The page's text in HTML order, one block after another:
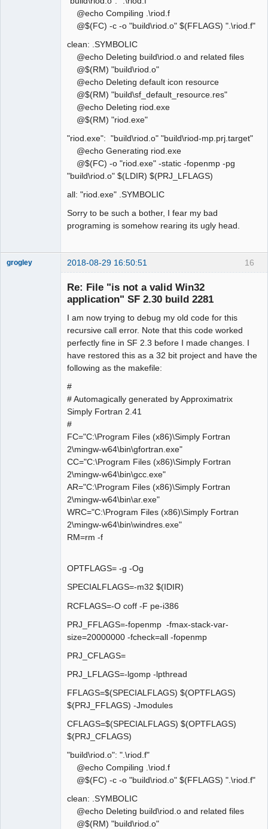
@echo Compiling .\riod.f
@$(FC) -c -o "build\riod.o" $(FFLAGS) ".\riod.f"
clean: .SYMBOLIC
@echo Deleting build\riod.o and related files
@$(RM) "build\riod.o"
@echo Deleting default icon resource
@$(RM) "build\sf_default_resource.res"
@echo Deleting riod.exe
@$(RM) "riod.exe"
"riod.exe": "build\riod.o" "build\riod-mp.prj.target"
@echo Generating riod.exe
@$(FC) -o "riod.exe" -static -fopenmp -pg
"build\riod.o" $(LDIR) $(PRJ_LFLAGS)
all: "riod.exe" .SYMBOLIC
Sorry to be such a bother, I fear my bad
programing is somehow rearing its ugly head.
16
grogley 2018-08-29 16:50:51
Re: File "is not a valid Win32
application" SF 2.30 build 2281
I am now trying to debug my old code for this
recursive call error. Note that this code worked
perfectly fine in SF 2.3 before I made changes. I
have restored this as a 32 bit project and have the
following as the makefile:
#
# Automagically generated by Approximatrix
Simply Fortran 2.41
#
FC="C:\Program Files (x86)\Simply Fortran
2\mingw-w64\bin\gfortran.exe"
CC="C:\Program Files (x86)\Simply Fortran
2\mingw-w64\bin\gcc.exe"
AR="C:\Program Files (x86)\Simply Fortran
2\mingw-w64\bin\ar.exe"
WRC="C:\Program Files (x86)\Simply Fortran
2\mingw-w64\bin\windres.exe"
RM=rm -f
OPTFLAGS= -g -Og
SPECIALFLAGS=-m32 $(IDIR)
RCFLAGS=-O coff -F pe-i386
PRJ_FFLAGS=-fopenmp -fmax-stack-var-
size=20000000 -fcheck=all -fopenmp
PRJ_CFLAGS=
PRJ_LFLAGS=-lgomp -lpthread
FFLAGS=$(SPECIALFLAGS) $(OPTFLAGS)
$(PRJ_FFLAGS) -Jmodules
CFLAGS=$(SPECIALFLAGS) $(OPTFLAGS)
$(PRJ_CFLAGS)
"build\riod.o": ".\riod.f"
@echo Compiling .\riod.f
@$(FC) -c -o "build\riod.o" $(FFLAGS) ".\riod.f"
clean: .SYMBOLIC
@echo Deleting build\riod.o and related files
@$(RM) "build\riod.o"